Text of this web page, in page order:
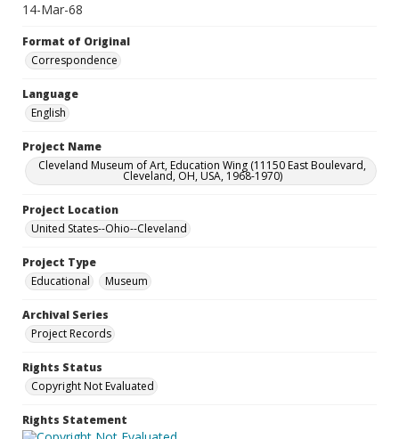
14-Mar-68
Format of Original
Correspondence
Language
English
Project Name
Cleveland Museum of Art, Education Wing (11150 East Boulevard,
Cleveland, OH, USA, 1968-1970)
Project Location
United States--Ohio--Cleveland
Project Type
Educational
Museum
Archival Series
Project Records
Rights Status
Copyright Not Evaluated
Rights Statement